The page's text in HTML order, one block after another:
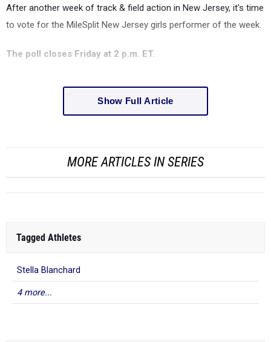
After another week of track & field action in New Jersey, it's time
to vote for the MileSplit New Jersey girls performer of the week.
The poll closes Friday at 2 p.m. ET.
Show Full Article
MORE ARTICLES IN SERIES
Tagged Athletes
Stella Blanchard
4 more...